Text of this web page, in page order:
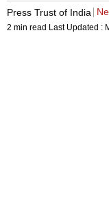
Press Trust of India
2 min read Last Updated :